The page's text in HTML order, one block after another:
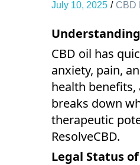
July 10, 2025 CBD
CBD oil has
anxiety, pain,
health benefits,
breaks down
therapeutic
ResolveCBD.
Legal Status